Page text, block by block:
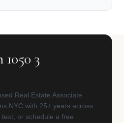
3
Real Estate Associate
NYC with 25+ years across
or schedule a free